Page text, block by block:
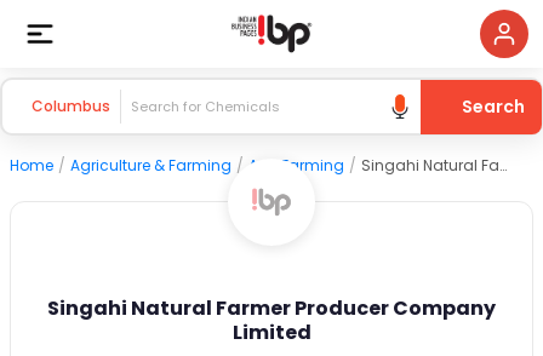
Columbus Search
Home / Agriculture & Farming / Agri Farming / Singahi Natural Farmer Producer Company Limited
Singahi Natural Farmer Producer Company
Limited